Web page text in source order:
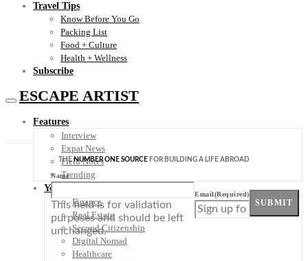
Travel Tips
Know Before You Go
Packing List
Food + Culture
Health + Wellness
Subscribe
ESCAPE ARTIST
Features
Interview
Expat News
Field Notes
Trending
Your Plan B
Finance
Real Estate
Second Citizenship
Digital Nomad
Healthcare
THENUMBER ONE SOURCE FOR BUILDING A LIFE ABROAD
Name
This field is for validation
purposes and should be left
unchanged.
Email(Required)
SUBMIT